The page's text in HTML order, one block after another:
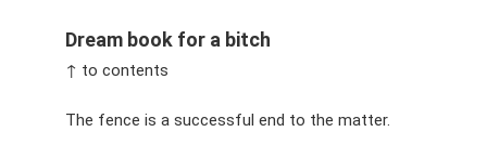
Dream book for a bitch
↑ to contents
The fence is a successful end to the matter.